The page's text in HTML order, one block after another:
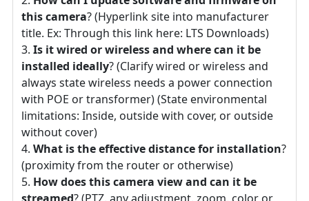
this camera? (Hyperlink site into manufacturer
title. Ex: Through this link here: LTS Downloads)
Is it wired or wireless and where can it be
installed ideally? (Clarify wired or wireless and
always state wireless needs a power connection
with POE or transformer) (State environmental
limitations: Inside, outside with cover, or outside
without cover)
What is the effective distance for installation?
(proximity from the router or otherwise)
How does this camera view and can it be